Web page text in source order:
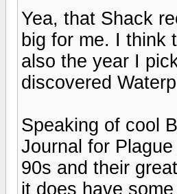
Yea, that Shack
big for me. I think
also the year I
discovered
Speaking of cool
Journal for
90s and their
it does have